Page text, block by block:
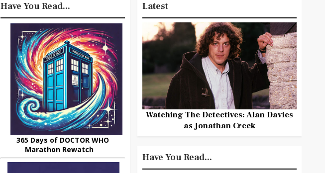
Have You Read...
365 Days of DOCTOR WHO
Marathon Rewatch
Latest
Watching The Detectives: Alan Davies
as Jonathan Creek
Have You Read...